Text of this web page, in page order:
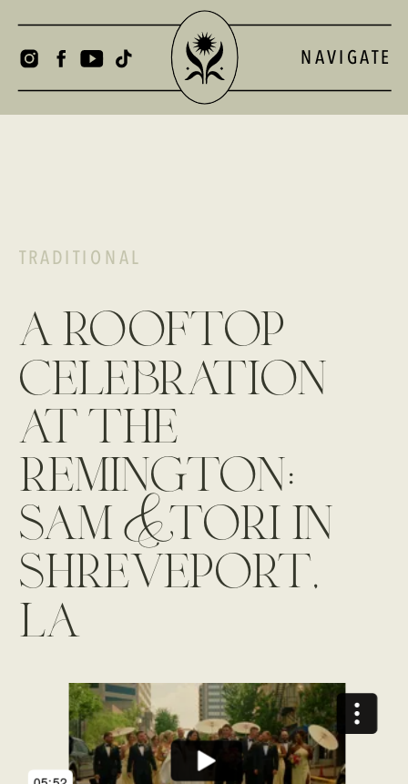
NAVIGATE
a rooftop
celebration
at the
remington:
sam & tori in
shreveport,
la
TRADITIONAL